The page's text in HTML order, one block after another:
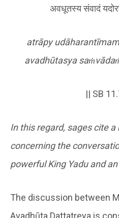
अवधूतस्य संवादं
atrāpy
avadhūtasya saṁvāda
|| SB
In this regard, sages cite
concerning the
powerful King Yadu and
The discussion between
Avadhūta Dattatreya is